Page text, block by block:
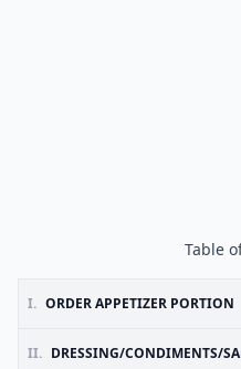
Table
I. ORDER APPETIZER PORTION
II. DRESSING/CONDIMENTS/